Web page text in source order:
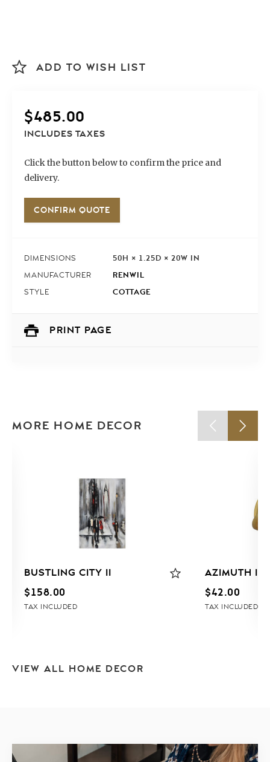
ADD TO WISH LIST
$485.00
INCLUDES TAXES
Click the button below to confirm the price and
delivery.
CONFIRM QUOTE
DIMENSIONS 50H × 1.25D × 20W IN
MANUFACTURER RENWIL
STYLE COTTAGE
PRINT PAGE
MORE HOME DECOR
BUSTLING CITY II
$158.00
TAX INCLUDED
AZIMUTH I
$42.00
TAX INCLUDED
VIEW ALL HOME DECOR